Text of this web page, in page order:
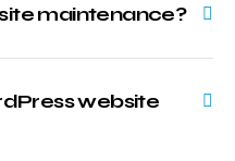
maintenance?
website